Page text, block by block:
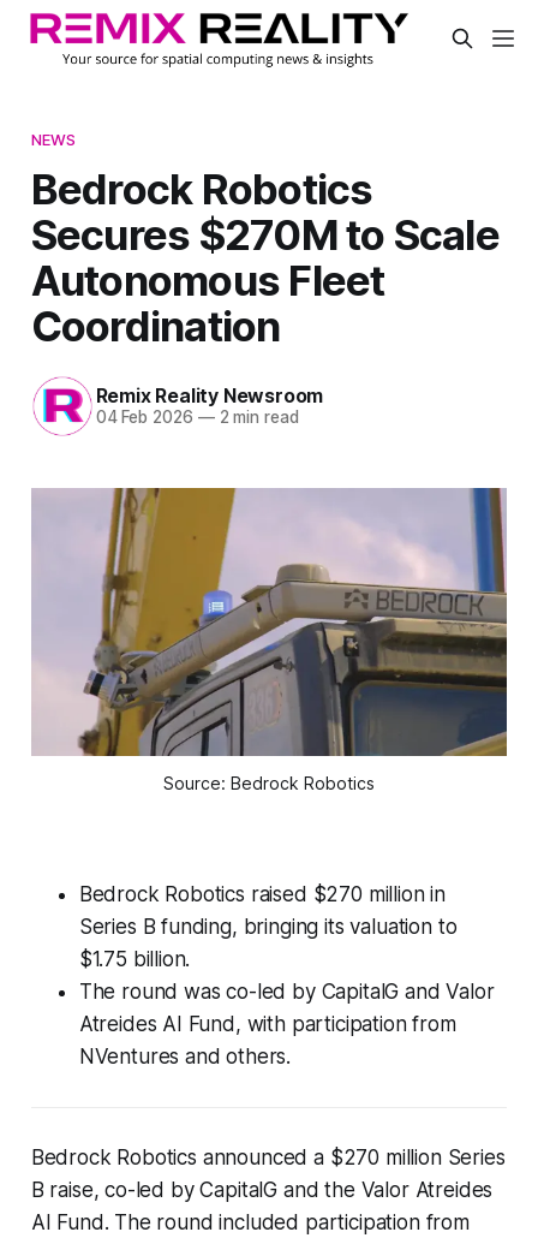
NEWS
Bedrock Robotics
Secures $270M to Scale
Autonomous Fleet
Coordination
Remix Reality Newsroom
04 Feb 2026 —2 min read
Source: Bedrock Robotics
Bedrock Robotics raised $270 million in
Series B funding, bringing its valuation to
$1.75 billion.
The round was co-led by CapitalG and Valor
Atreides AI Fund, with participation from
NVentures and others.
Bedrock Robotics announced a $270 million Series
B raise, co-led by CapitalG and the Valor Atreides
AI Fund. The round included participation from